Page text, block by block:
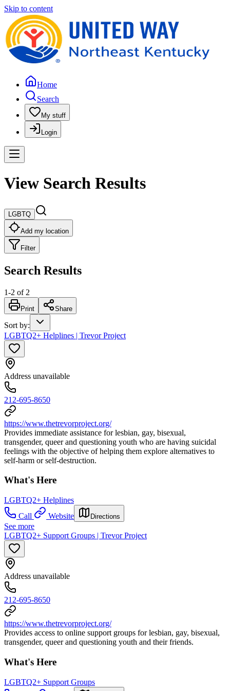
Skip to content
Home
Search
My stuff
Login
View Search Results
LGBTQ
Add my location
Filter
Search Results
1-2 of 2
Print Share
Sort by:
LGBTQ2+ Helplines | Trevor Project
Address unavailable
212-695-8650
https://www.thetrevorproject.org/
Provides immediate assistance for lesbian, gay, bisexual,
transgender, queer and questioning youth who are having suicidal
feelings with the objective of helping them explore alternatives to
self-harm or self-destruction.
What's Here
LGBTQ2+ Helplines
Call
Website Directions
See more
LGBTQ2+ Support Groups | Trevor Project
Address unavailable
212-695-8650
https://www.thetrevorproject.org/
Provides access to online support groups for lesbian, gay, bisexual,
transgender, queer and questioning youth and their friends.
What's Here
LGBTQ2+ Support Groups